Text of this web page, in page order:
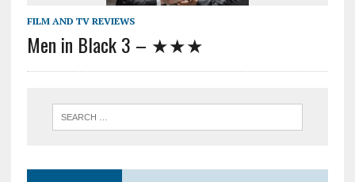
FILM AND TV REVIEWS
Men in Black 3 – ★★★